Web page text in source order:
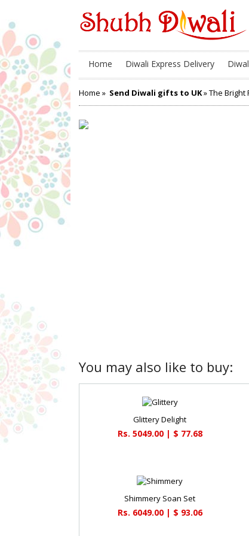
Home Diwali Express Delivery
Home » Send Diwali gifts to UK» The Bright
You may also like to buy:
Glittery Delight
Rs. 5049.00 | $ 77.68
Shimmery Soan Set
Rs. 6049.00 | $ 93.06